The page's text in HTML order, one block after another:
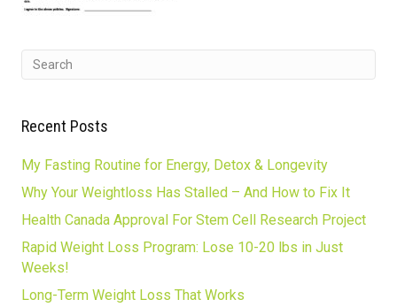
Recent Posts
My Fasting Routine for Energy, Detox & Longevity
Why Your Weightloss Has Stalled – And How to Fix It
Health Canada Approval For Stem Cell Research Project
Rapid Weight Loss Program: Lose 10-20 lbs in Just
Weeks!
Long-Term Weight Loss That Works